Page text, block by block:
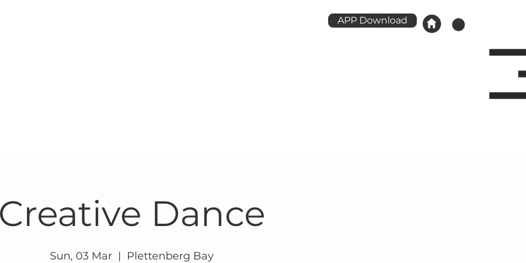
APP Download
Creative Dance
Sun, 03 Mar
  |
Plettenberg Bay